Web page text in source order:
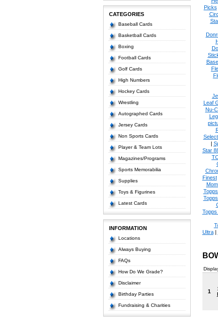
CATEGORIES
Baseball Cards
Basketball Cards
Boxing
Football Cards
Golf Cards
High Numbers
Hockey Cards
Wrestling
Autographed Cards
Jersey Cards
Non Sports Cards
Player & Team Lots
Magazines/Programs
Sports Memorabilia
Supplies
Toys & Figurines
Latest Cards
INFORMATION
Locations
Always Buying
FAQs
How Do We Grade?
Disclaimer
Birthday Parties
Fundraising & Charities
Picks
Leaf
Nu-
|
Star
Finest
Topps
Ultra|
1